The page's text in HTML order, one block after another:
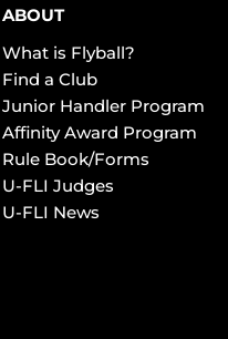
ABOUT
What is Flyball?
Find a Club
Junior Handler Program
Affinity Award Program
Rule Book/Forms
U-FLI Judges
U-FLI News